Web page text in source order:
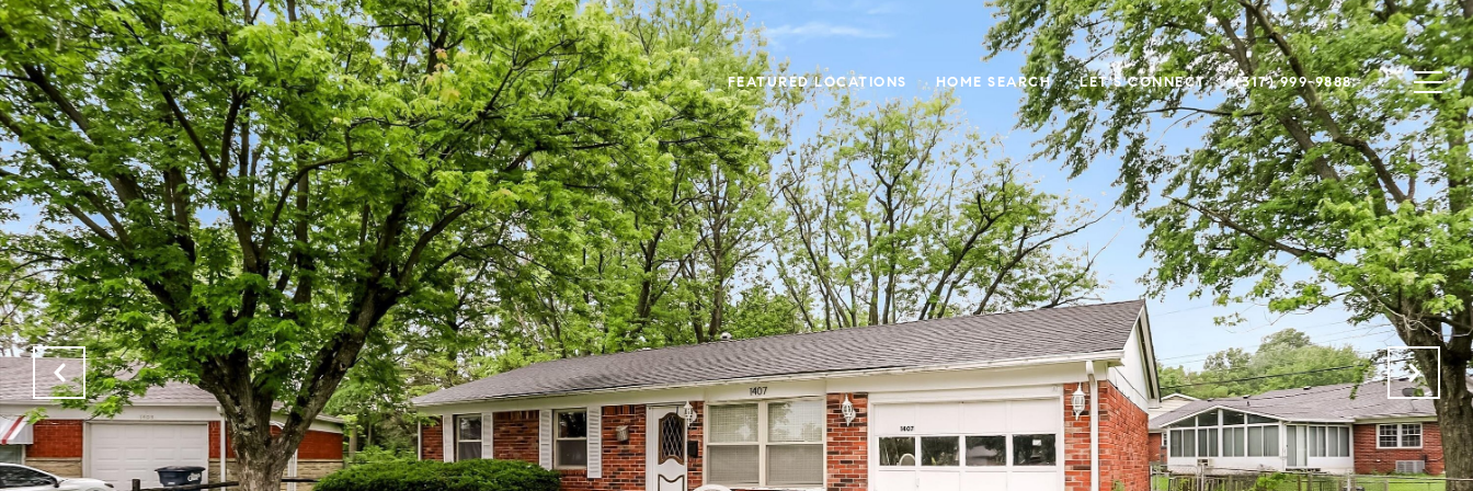
FEATURED LOCATIONS HOME SEARCH LET'S CONNECT (317) 999-9888 .